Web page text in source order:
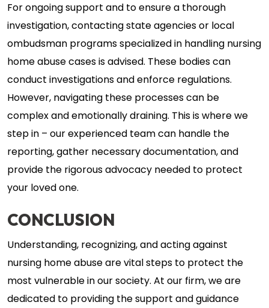
For ongoing support and to ensure a thorough
investigation, contacting state agencies or local
ombudsman programs specialized in handling nursing
home abuse cases is advised. These bodies can
conduct investigations and enforce regulations.
However, navigating these processes can be
complex and emotionally draining. This is where we
step in – our experienced team can handle the
reporting, gather necessary documentation, and
provide the rigorous advocacy needed to protect
your loved one.
CONCLUSION
Understanding, recognizing, and acting against
nursing home abuse are vital steps to protect the
most vulnerable in our society. At our firm, we are
dedicated to providing the support and guidance